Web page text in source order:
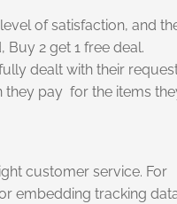
of satisfaction, and
Buy 2 get 1 free deal.
dealt with their
pay for the items
customer service. For
embedding tracking